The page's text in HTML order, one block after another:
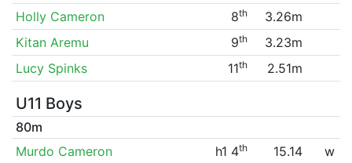
Holly Cameron
8th
3.26m
Kitan Aremu
9th
3.23m
Lucy Spinks
11th 2.51m
U11 Boys
80m
Murdo Cameron
h1 4th 15.14
w